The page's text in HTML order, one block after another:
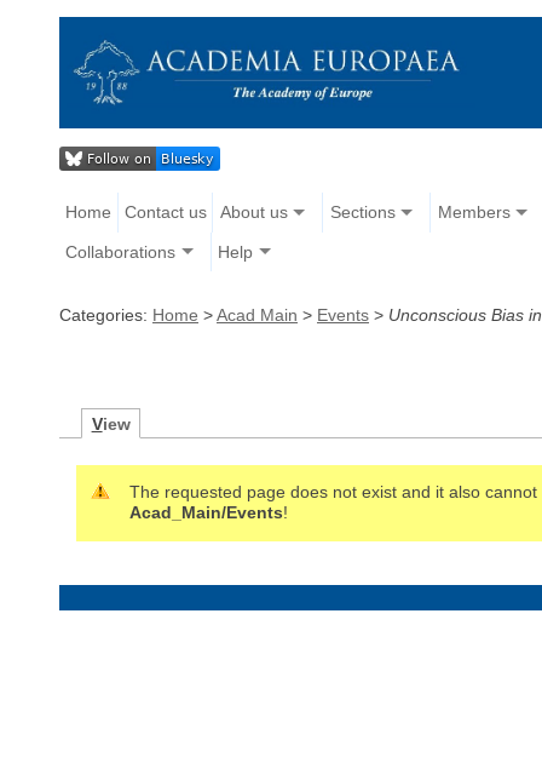
Home Contact us About us Sections Members
Collaborations Help
Categories: Home >Acad Main > Events > Unconscious Bias
View
The requested page does not exist and it also
Acad_Main/Events!